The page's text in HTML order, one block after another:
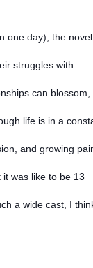
one day), the novel
struggles with
can blossom,
life is in a
and growing
was like to be 13
a wide cast, I